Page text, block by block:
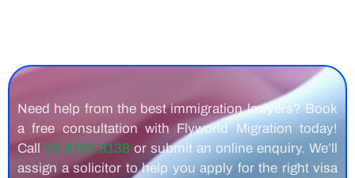
Need help from the best immigration lawyers? Book
a free consultation with Flyworld Migration today!
Call 03 8783 8138 or submit an online enquiry. We’ll
assign a solicitor to help you apply for the right visa